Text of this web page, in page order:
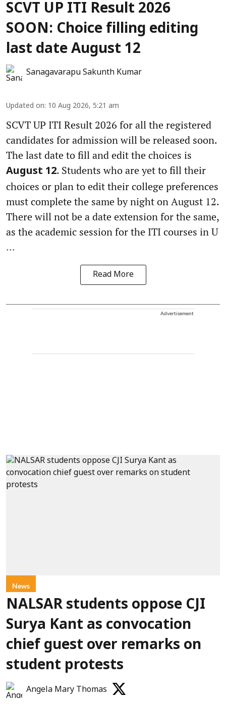
SCVT UP ITI Result 2026
SOON: Choice filling editing
last date August 12
Sanagavarapu Sakunth Kumar
Updated on: 10 Aug 2026, 5:21 am
SCVT UP ITI Result 2026 for all the registered
candidates for admission will be released soon.
The last date to fill and edit the choices is
August 12. Students who are yet to fill their
choices or plan to edit their college preferences
must complete the same by night on August 12.
There will not be a date extension for the same,
as the academic session for the ITI courses in U
...
Read More
Advertisement
News
NALSAR students oppose CJI
Surya Kant as convocation
chief guest over remarks on
student protests
Angela Mary Thomas